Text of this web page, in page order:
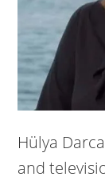
Hülya
and